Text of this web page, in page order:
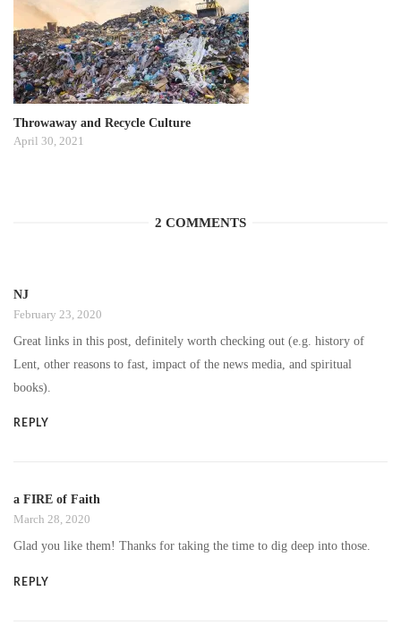
Throwaway and Recycle Culture
April 30, 2021
2 COMMENTS
NJ
February 23, 2020
Great links in this post, definitely worth checking out (e.g. history of
Lent, other reasons to fast, impact of the news media, and spiritual
books).
REPLY
a FIRE of Faith
March 28, 2020
Glad you like them! Thanks for taking the time to dig deep into those.
REPLY